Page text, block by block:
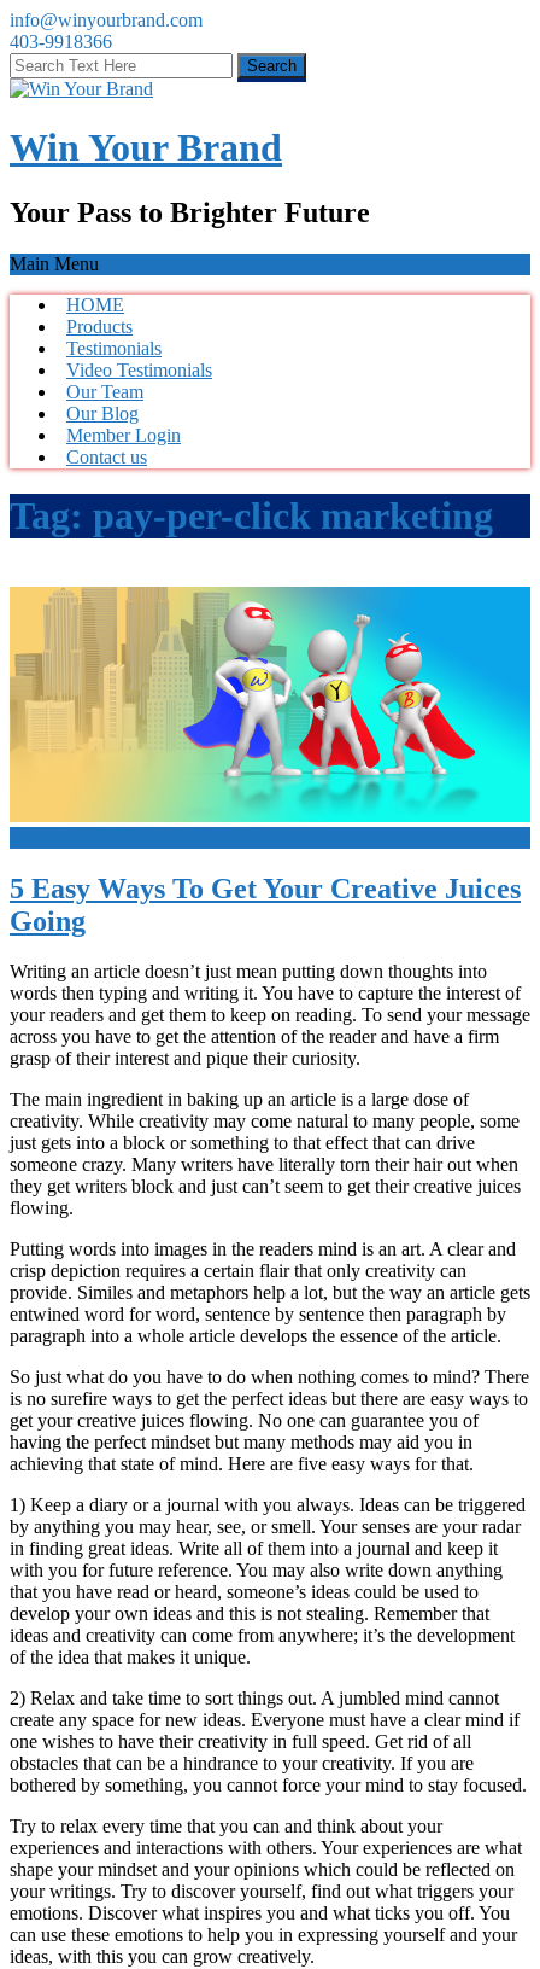
info@winyourbrand.com
403-9918366
Win Your Brand
Your Pass to Brighter Future
Main Menu
HOME
Products
Testimonials
Video Testimonials
Our Team
Our Blog
Member Login
Contact us
Tag: pay-per-click marketing
5 Easy Ways To Get Your Creative Juices
Going
Writing an article doesn’t just mean putting down thoughts into
words then typing and writing it. You have to capture the interest of
your readers and get them to keep on reading. To send your message
across you have to get the attention of the reader and have a firm
grasp of their interest and pique their curiosity.
The main ingredient in baking up an article is a large dose of
creativity. While creativity may come natural to many people, some
just gets into a block or something to that effect that can drive
someone crazy. Many writers have literally torn their hair out when
they get writers block and just can’t seem to get their creative juices
flowing.
Putting words into images in the readers mind is an art. A clear and
crisp depiction requires a certain flair that only creativity can
provide. Similes and metaphors help a lot, but the way an article gets
entwined word for word, sentence by sentence then paragraph by
paragraph into a whole article develops the essence of the article.
So just what do you have to do when nothing comes to mind? There
is no surefire ways to get the perfect ideas but there are easy ways to
get your creative juices flowing. No one can guarantee you of
having the perfect mindset but many methods may aid you in
achieving that state of mind. Here are five easy ways for that.
1) Keep a diary or a journal with you always. Ideas can be triggered
by anything you may hear, see, or smell. Your senses are your radar
in finding great ideas. Write all of them into a journal and keep it
with you for future reference. You may also write down anything
that you have read or heard, someone’s ideas could be used to
develop your own ideas and this is not stealing. Remember that
ideas and creativity can come from anywhere; it’s the development
of the idea that makes it unique.
2) Relax and take time to sort things out. A jumbled mind cannot
create any space for new ideas. Everyone must have a clear mind if
one wishes to have their creativity in full speed. Get rid of all
obstacles that can be a hindrance to your creativity. If you are
bothered by something, you cannot force your mind to stay focused.
Try to relax every time that you can and think about your
experiences and interactions with others. Your experiences are what
shape your mindset and your opinions which could be reflected on
your writings. Try to discover yourself, find out what triggers your
emotions. Discover what inspires you and what ticks you off. You
can use these emotions to help you in expressing yourself and your
ideas, with this you can grow creatively.